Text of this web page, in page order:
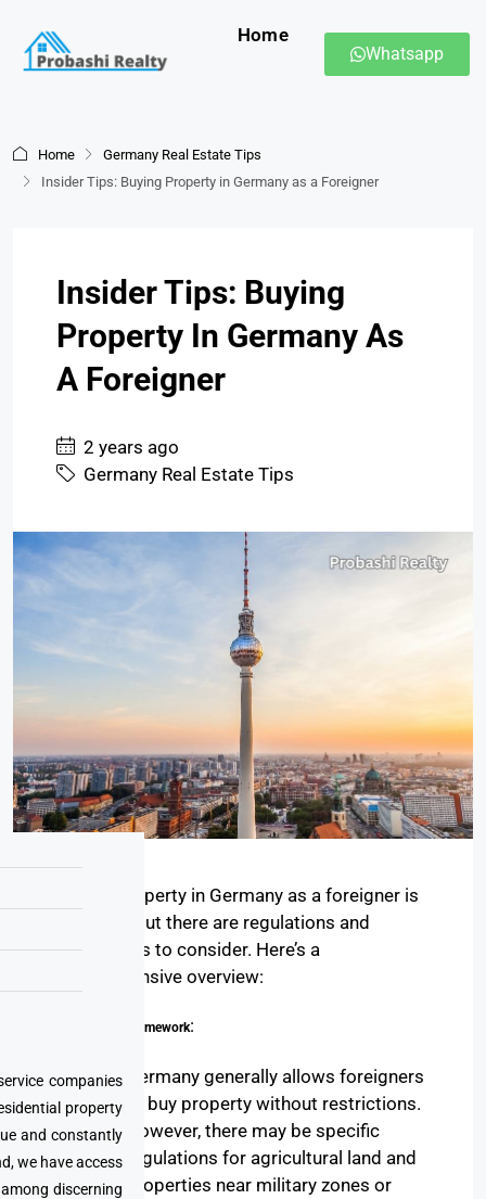
Home
companies
property
and constantly
we have access
discerning
Whatsapp
Home
Germany Real Estate Tips
Insider Tips: Buying Property in Germany as a Foreigner
Insider Tips: Buying
Property In Germany As
A Foreigner
2 years ago
Germany Real Estate Tips
Buying property in Germany as a foreigner is
possible, but there are regulations and
procedures to consider. Here’s a
comprehensive overview:
Legal Framework:
Germany generally allows foreigners
to buy property without restrictions.
However, there may be specific
regulations for agricultural land and
properties near military zones or